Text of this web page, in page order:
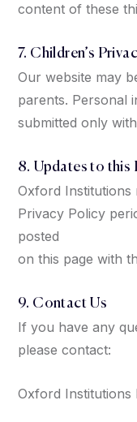
content of these
7. Children’s
Our website may
parents. Personal
submitted only
8. Updates to this
Oxford Institutions
Privacy Policy
posted
on this page with
9. Contact Us
If you have any
please contact:
Oxford Institutions